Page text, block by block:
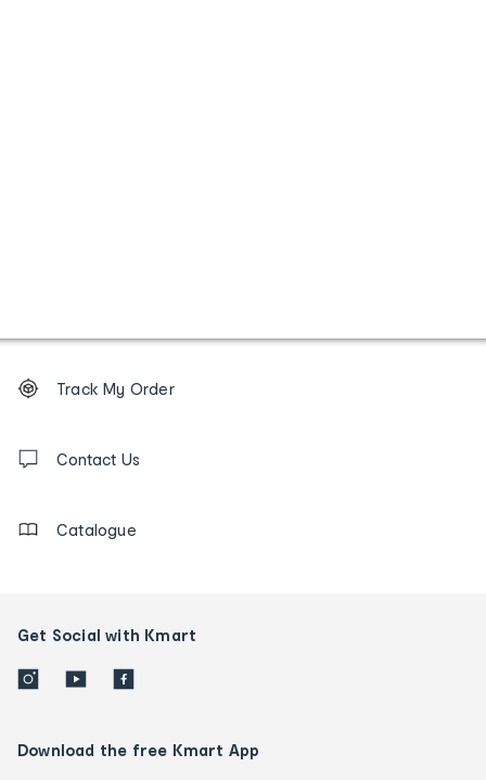
Order
tracking
us
Track My Order
Contact Us
Catalogue
Get Social with Kmart
Download the free Kmart App